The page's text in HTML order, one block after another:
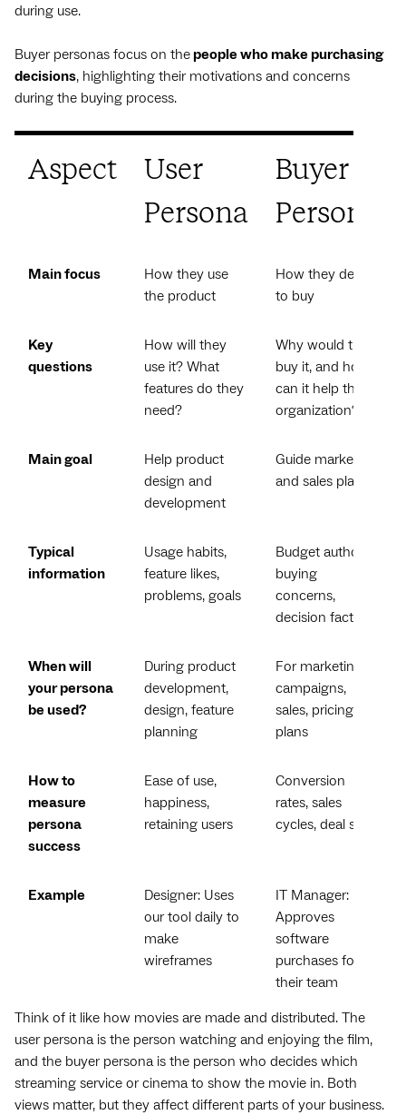
during use.
Buyer personas focus on the people who make purchasing
decisions, highlighting their motivations and concerns
during the buying process.
Aspect
User
Persona
Buyer
Persona
Main focus
How they use
the product
How they decide
to buy
Key
questions
How will they
use it? What
features do they
need?
Why would they
buy it, and how
can it help their
organization?
Main goal
Help product
design and
development
Guide marketing
and sales plans
Typical
information
Usage habits,
feature likes,
problems, goals
Budget authority,
buying
concerns,
decision factors
When will
your persona
be used?
During product
development,
design, feature
planning
For marketing
campaigns,
sales, pricing
plans
How to
measure
persona
success
Ease of use,
happiness,
retaining users
Conversion
rates, sales
cycles, deal size
Example
Designer: Uses
our tool daily to
make
wireframes
IT Manager:
Approves
software
purchases for
their team
Think of it like how movies are made and distributed. The
user persona is the person watching and enjoying the film,
and the buyer persona is the person who decides which
streaming service or cinema to show the movie in. Both
views matter, but they affect different parts of your business.